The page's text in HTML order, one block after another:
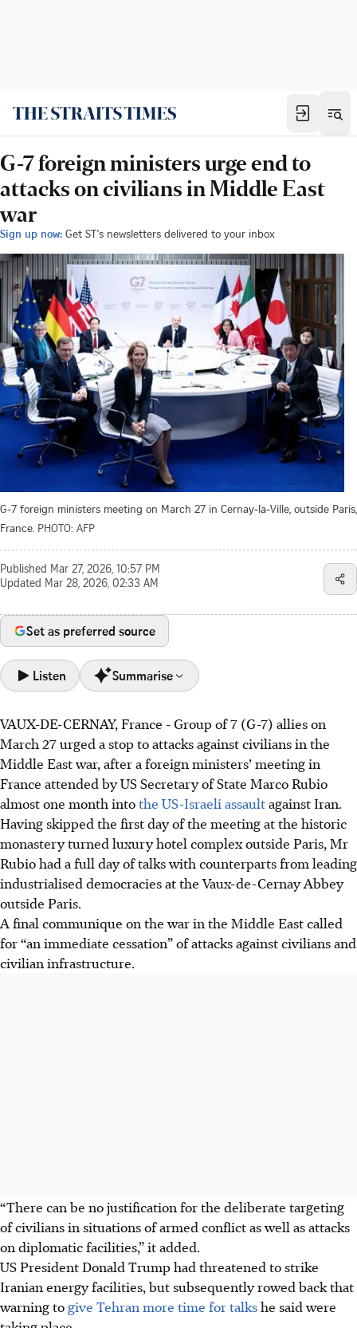
G-7 foreign ministers urge end to
attacks on civilians in Middle East
war
Sign up now: Get ST's newsletters delivered to your inbox
G-7 foreign ministers meeting on March 27 in Cernay-la-Ville, outside Paris,
France. PHOTO: AFP
Published Mar 27, 2026, 10:57 PM
Updated Mar 28, 2026, 02:33 AM
Set as preferred source
Listen Summarise
G-7 ministers urged halting attacks on civilians in the US-
Israeli war against Iran, emphasising the need to protect
civilian infrastructure and diplomatic facilities.
Marco Rubio stated the US expects to finish Iran
operations “in the next couple of weeks” and indicated
Iran's willingness to discuss ending the war.
Ministers stressed the importance of restoring navigation
in the Strait of Hormuz and maintaining focus on
supporting Ukraine amidst Middle East tensions.
VAUX-DE-CERNAY, France - Group of 7 (G-7) allies on
March 27 urged a stop to attacks against civilians in the
Middle East war, after a foreign ministers’ meeting in
France attended by US Secretary of State Marco Rubio
almost one month intothe US-Israeli assaultagainst Iran.
Having skipped the first day of the meeting at the historic
monastery turned luxury hotel complex outside Paris, Mr
Rubio had a full day of talks with counterparts from leading
industrialised democracies at the Vaux-de-Cernay Abbey
outside Paris.
A final communique on the war in the Middle East called
for “an immediate cessation” of attacks against civilians and
civilian infrastructure.
“There can be no justification for the deliberate targeting
of civilians in situations of armed conflict as well as attacks
on diplomatic facilities,” it added.
US President Donald Trump had threatened to strike
Iranian energy facilities, but subsequently rowed back that
warning togive Tehran more time for talkshe said were